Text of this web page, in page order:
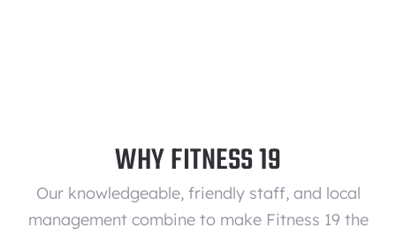
WHY FITNESS 19
Our knowledgeable, friendly staff, and local
management combine to make Fitness 19 the